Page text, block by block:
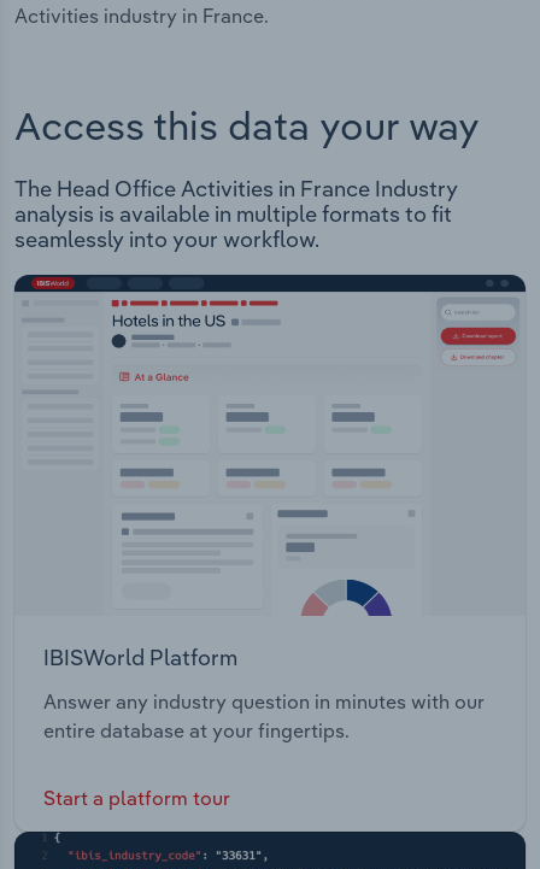
Activities industry in France.
Access this data your way
The Head Office Activities in France Industry
analysis is available in multiple formats to fit
seamlessly into your workflow.
IBISWorld Platform
Answer any industry question in minutes with our
entire database at your fingertips.
Start a platform tour